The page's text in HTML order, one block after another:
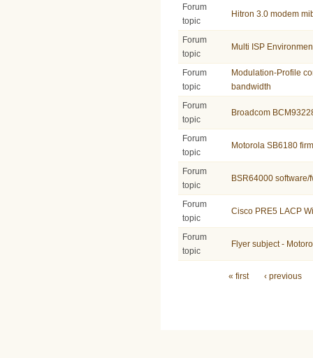
Forum
topic
Hitron 3.0 modem
Forum
topic
Multi ISP
Forum
topic
Modulation-Profile
bandwidth
Forum
topic
Broadcom
Forum
topic
Motorola SB6180
Forum
topic
BSR64000 software/
Forum
topic
Cisco PRE5 LACP
Forum
topic
Flyer subject -
« first ‹ previous